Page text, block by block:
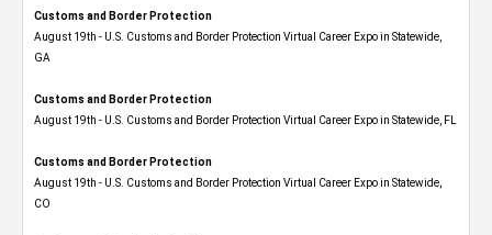
Customs and Border Protection
August 19th - U.S. Customs and Border Protection Virtual Career Expo​ in Statewide,
GA
Customs and Border Protection
August 19th - U.S. Customs and Border Protection Virtual Career Expo in Statewide, FL
Customs and Border Protection
August 19th - U.S. Customs and Border Protection Virtual Career Expo​ in Statewide,
CO